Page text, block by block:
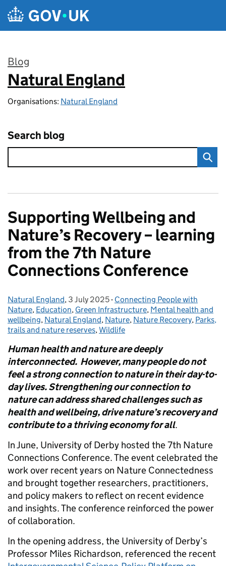
Skip to main content
Blog
:
Natural England
Organisations: Natural England
Search blog
Supporting Wellbeing and
Nature’s Recovery – learning
from the 7th Nature
Connections Conference
Posted by:
Natural England, Posted on:
3 July 2025- Categories:
Connecting People with
Nature, Education, Green Infrastructure, Mental health and
wellbeing, Natural England, Nature, Nature Recovery, Parks,
trails and nature reserves,Wildlife
Human health and nature are deeply
interconnected. However, many people do not
feel a strong connection to nature in their day-to-
day lives. Strengthening our connection to
nature can address shared challenges such as
health and wellbeing, drive nature’s recovery and
contribute to a thriving economy for all.
In June, University of Derby hosted the 7th Nature
Connections Conference. The event celebrated the
work over recent years on Nature Connectedness
and brought together researchers, practitioners,
and policy makers to reflect on recent evidence
and insights. The conference reinforced the power
of collaboration.
In the opening address, the University of Derby’s
Professor Miles Richardson, referenced the recent